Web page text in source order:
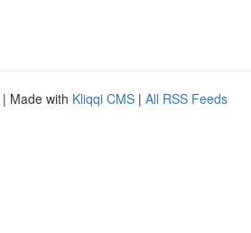
| Made with Kliqqi CMS | All RSS Feeds